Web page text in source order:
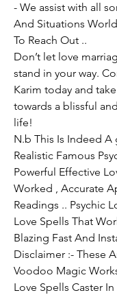
- We assist with all
And Situations
To Reach Out ..
Don’t let love
stand in your way.
Karim today and
towards a blissful
life!
N.b This Is Indeed
Realistic Famous
Powerful Effective
Worked , Accurate
Readings .. Psychic
Love Spells That
Blazing Fast And
Disclaimer :- These
Voodoo Magic
Love Spells Caster In